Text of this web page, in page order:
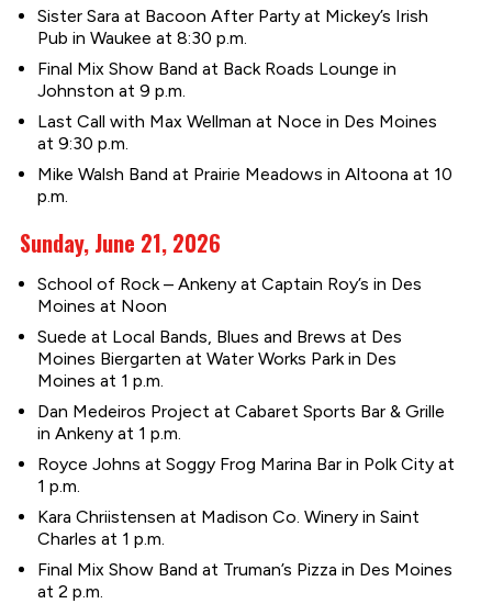
Sister Sara at Bacoon After Party at Mickey’s Irish
Pub in Waukee at 8:30 p.m.
Final Mix Show Band at Back Roads Lounge in
Johnston at 9 p.m.
Last Call with Max Wellman at Noce in Des Moines
at 9:30 p.m.
Mike Walsh Band at Prairie Meadows in Altoona at 10
p.m.
Sunday, June 21, 2026
School of Rock – Ankeny at Captain Roy’s in Des
Moines at Noon
Suede at Local Bands, Blues and Brews at Des
Moines Biergarten at Water Works Park in Des
Moines at 1 p.m.
Dan Medeiros Project at Cabaret Sports Bar & Grille
in Ankeny at 1 p.m.
Royce Johns at Soggy Frog Marina Bar in Polk City at
1 p.m.
Kara Chriistensen at Madison Co. Winery in Saint
Charles at 1 p.m.
Final Mix Show Band at Truman’s Pizza in Des Moines
at 2 p.m.